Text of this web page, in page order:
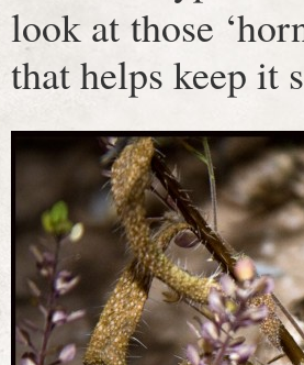
look at those
that helps keep it